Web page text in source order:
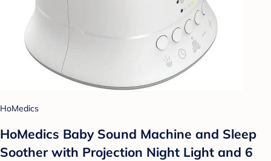
HoMedics
HoMedics Baby Sound Machine and Sleep
Soother with Projection Night Light and 6